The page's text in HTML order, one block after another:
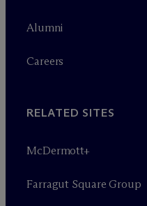
Alumni
Careers
RELATED SITES
McDermott+
Farragut Square Group